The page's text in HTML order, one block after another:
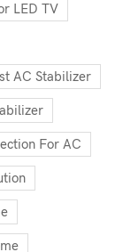
LED TV
AC Stabilizer
For AC